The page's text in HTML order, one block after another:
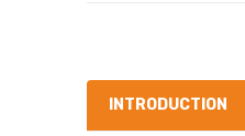
INTRODUCTION